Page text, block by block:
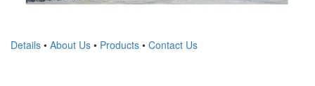
Details • About Us • Products • Contact Us